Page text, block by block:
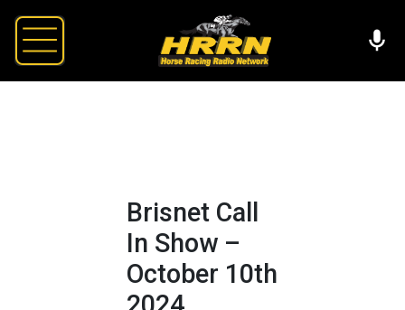
Brisnet Call
In Show –
October 10th